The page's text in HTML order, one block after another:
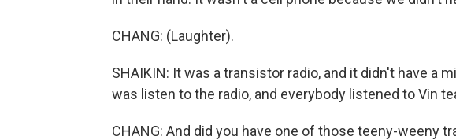
CHANG: (Laughter).
SHAIKIN: It was a transistor radio, and it didn't have a
was listen to the radio, and everybody listened to Vin
CHANG: And did you have one of those teeny-weeny